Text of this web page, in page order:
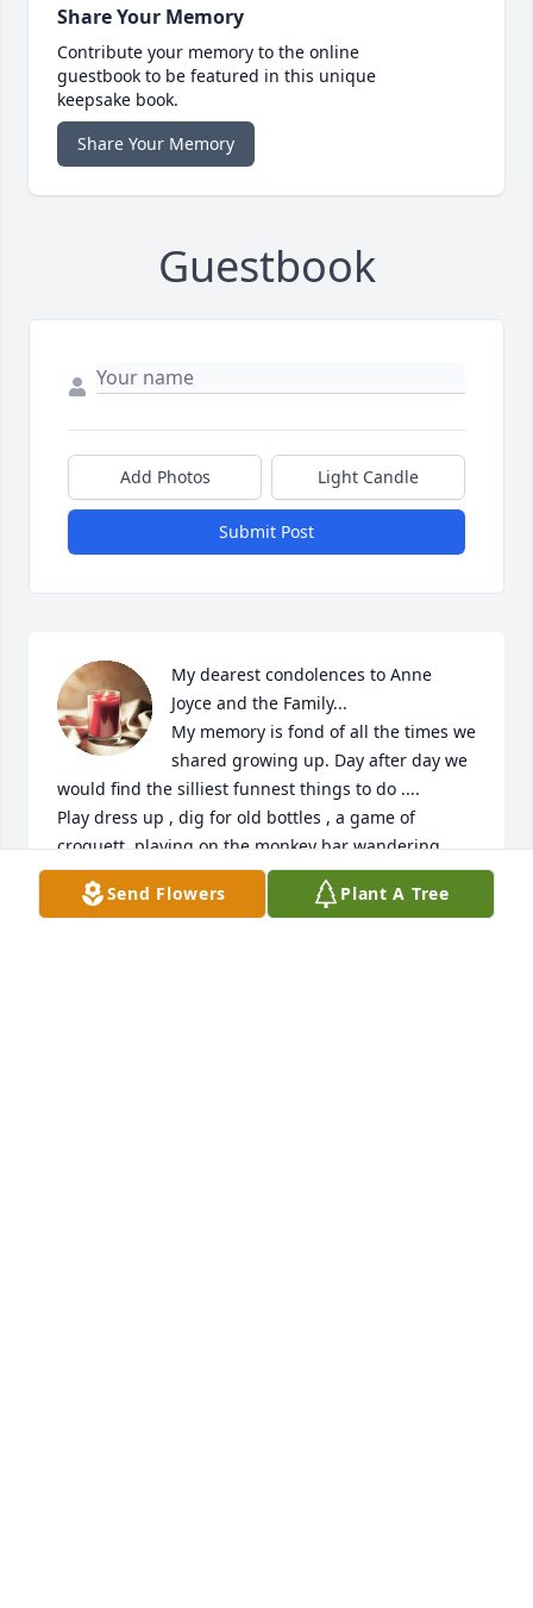
Share Your Memory
Contribute your memory to the online
guestbook to be featured in this unique
keepsake book.
Share Your Memory
Guestbook
Add Photos Light Candle
Submit Post
My dearest condolences to Anne
Joyce and the Family...
My memory is fond of all the times we
shared growing up. Day after day we
would find the silliest funnest things to do ....
Play dress up , dig for old bottles , a game of
croquett, playing on the monkey bar wandering
around the yard or just watching afternoon scary
soaps . Mom was always there watching over us .
Send Flowers Plant A Tree